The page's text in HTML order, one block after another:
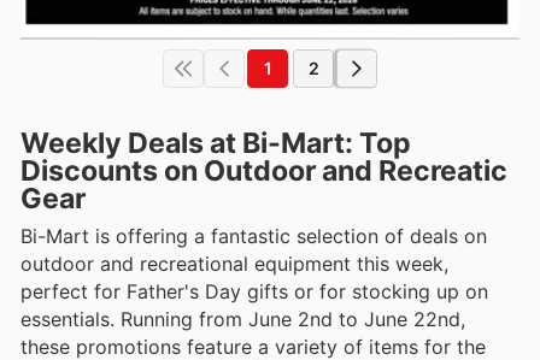
1 2
Weekly Deals at Bi-Mart: Top
Discounts on Outdoor and Recreatic
Gear
Bi-Mart is offering a fantastic selection of deals on
outdoor and recreational equipment this week,
perfect for Father's Day gifts or for stocking up on
essentials. Running from June 2nd to June 22nd,
these promotions feature a variety of items for the